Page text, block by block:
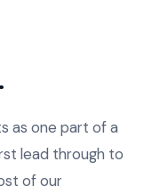
as one part of a
lead through to
of our